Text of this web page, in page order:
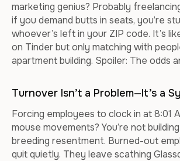
marketing genius? Probably
if you demand butts in seats, you’re
whoever’s left in your ZIP code. It’s
on Tinder but only matching with
apartment building. Spoiler: The odds
Turnover Isn’t a Problem—It’s a
Forcing employees to clock in at 8:01
mouse movements? You’re not
breeding resentment. Burned-out
quit quietly. They leave scathing